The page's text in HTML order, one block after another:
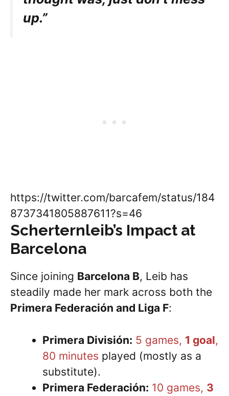
up.”
https://twitter.com/barcafem/status/184
8737341805887611?s=46
Scherternleib’s Impact at
Barcelona
Since joining Barcelona B, Leib has
steadily made her mark across both the
Primera Federación and Liga F:
Primera División: 5 games, 1 goal,
80 minutes played (mostly as a
substitute).
Primera Federación: 10 games, 3